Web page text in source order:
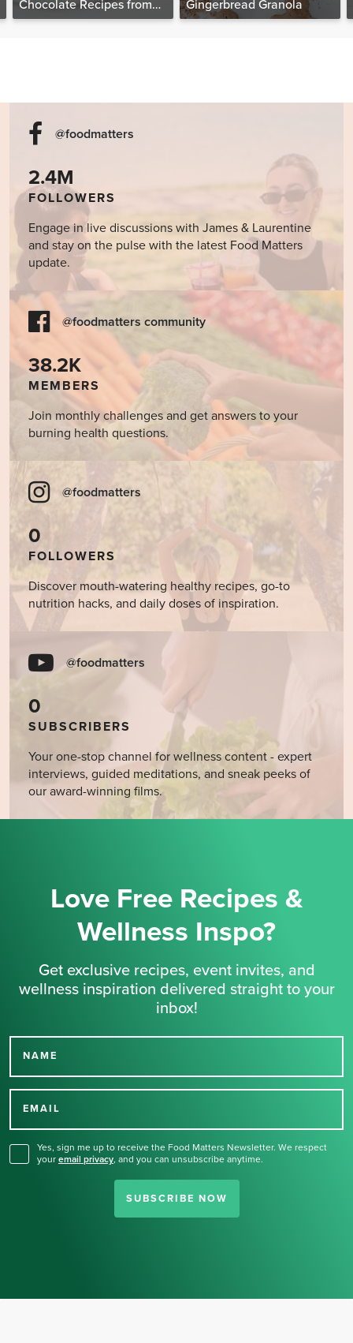
Chocolate Recipes from
The Food Matters
Gingerbread Granola
@foodmatters
2.4M
FOLLOWERS
Engage in live discussions with James & Laurentine
and stay on the pulse with the latest Food Matters
update.
@foodmatters community
38.2K
MEMBERS
Join monthly challenges and get answers to your
burning health questions.
@foodmatters
0
FOLLOWERS
Discover mouth-watering healthy recipes, go-to
nutrition hacks, and daily doses of inspiration.
@foodmatters
0
SUBSCRIBERS
Your one-stop channel for wellness content - expert
interviews, guided meditations, and sneak peeks of
our award-winning films.
Love Free Recipes &
Wellness Inspo?
Get exclusive recipes, event invites, and
wellness inspiration delivered straight to your
inbox!
NAME
EMAIL
Yes, sign me up to receive the Food Matters Newsletter. We respect
your email privacy, and you can unsubscribe anytime.
SUBSCRIBE NOW
Thank you for signing up